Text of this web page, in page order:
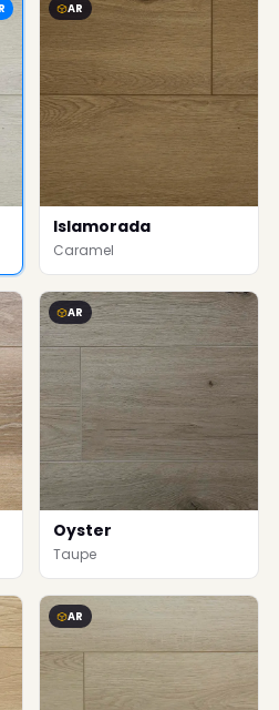
AR
Islamorada
Caramel
AR
Oyster
Taupe
AR